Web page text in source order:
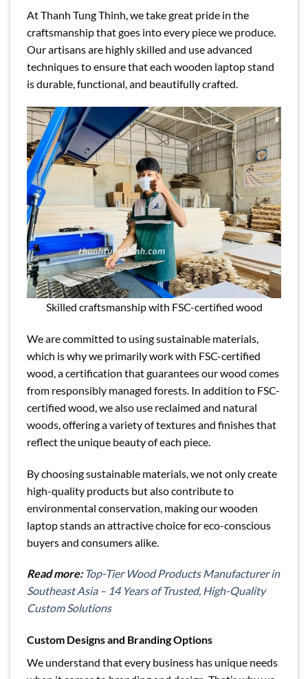
At Thanh Tung Thinh, we take great pride in the
craftsmanship that goes into every piece we produce.
Our artisans are highly skilled and use advanced
techniques to ensure that each wooden laptop stand
is durable, functional, and beautifully crafted.
Skilled craftsmanship with FSC-certified wood
We are committed to using sustainable materials,
which is why we primarily work with FSC-certified
wood, a certification that guarantees our wood comes
from responsibly managed forests. In addition to FSC-
certified wood, we also use reclaimed and natural
woods, offering a variety of textures and finishes that
reflect the unique beauty of each piece.
By choosing sustainable materials, we not only create
high-quality products but also contribute to
environmental conservation, making our wooden
laptop stands an attractive choice for eco-conscious
buyers and consumers alike.
Read more: Top-Tier Wood Products Manufacturer in
Southeast Asia – 14 Years of Trusted, High-Quality
Custom Solutions
Custom Designs and Branding Options
We understand that every business has unique needs